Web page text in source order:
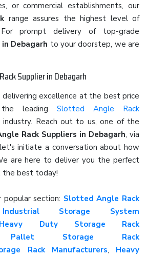
or commercial establishments, our
range assures the highest level of
prompt delivery of top-grade
Debagarh to your doorstep, we are
Supplier in Debagarh
excellence at the best price
leading Slotted Angle Rack
Reach out to us, one of the
Rack Suppliers in Debagarh, via
initiate a conversation about how
are here to deliver you the perfect
the best today!
popular section: Slotted Angle Rack
Industrial Storage System
Heavy Duty Storage Rack
Pallet Storage Rack
Rack Manufacturers, Heavy